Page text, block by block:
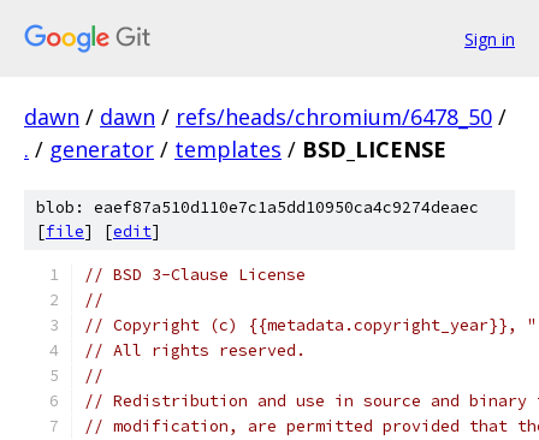
Sign in
dawn / dawn / refs/heads/chromium/6478_50 /
. / generator / templates / BSD_LICENSE
blob: eaef87a510d110e7c1a5dd10950ca4c9274deaec
[file] [edit]
// BSD 3-Clause License
//
// Copyright (c) {{metadata.copyright_year}},
// All rights reserved.
//
// Redistribution and use in source and
// modification, are permitted provided that